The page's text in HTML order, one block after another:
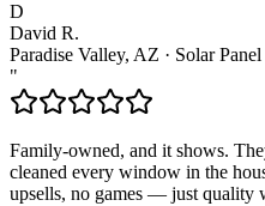
D
David R.
Paradise Valley, AZ · Solar
"
Family-owned, and it shows.
cleaned every window in the
upsells, no games — just quality